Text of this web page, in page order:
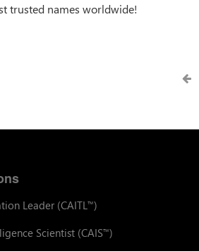
trusted names worldwide!
Leader (CAITL ™)
Scientist (CAIS™)